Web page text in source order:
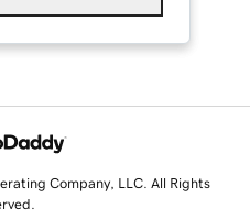
Company, LLC. All Rights